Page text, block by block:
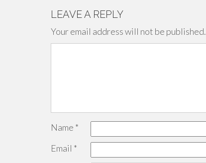
LEAVE A REPLY
Your email address will not be published.
Name *
Email *